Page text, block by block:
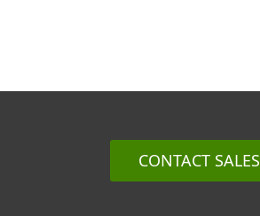
CONTACT SALES